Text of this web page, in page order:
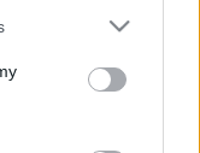
or more Google
You may click to
party tags to
in below Google
az utcán
nyomj egy